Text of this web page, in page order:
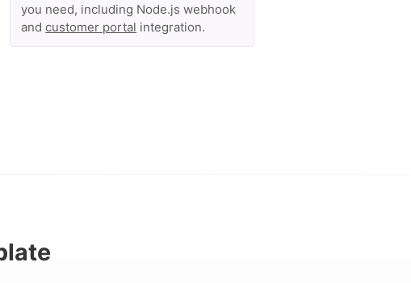
you need, including Node.js webhook
and customer portal integration.